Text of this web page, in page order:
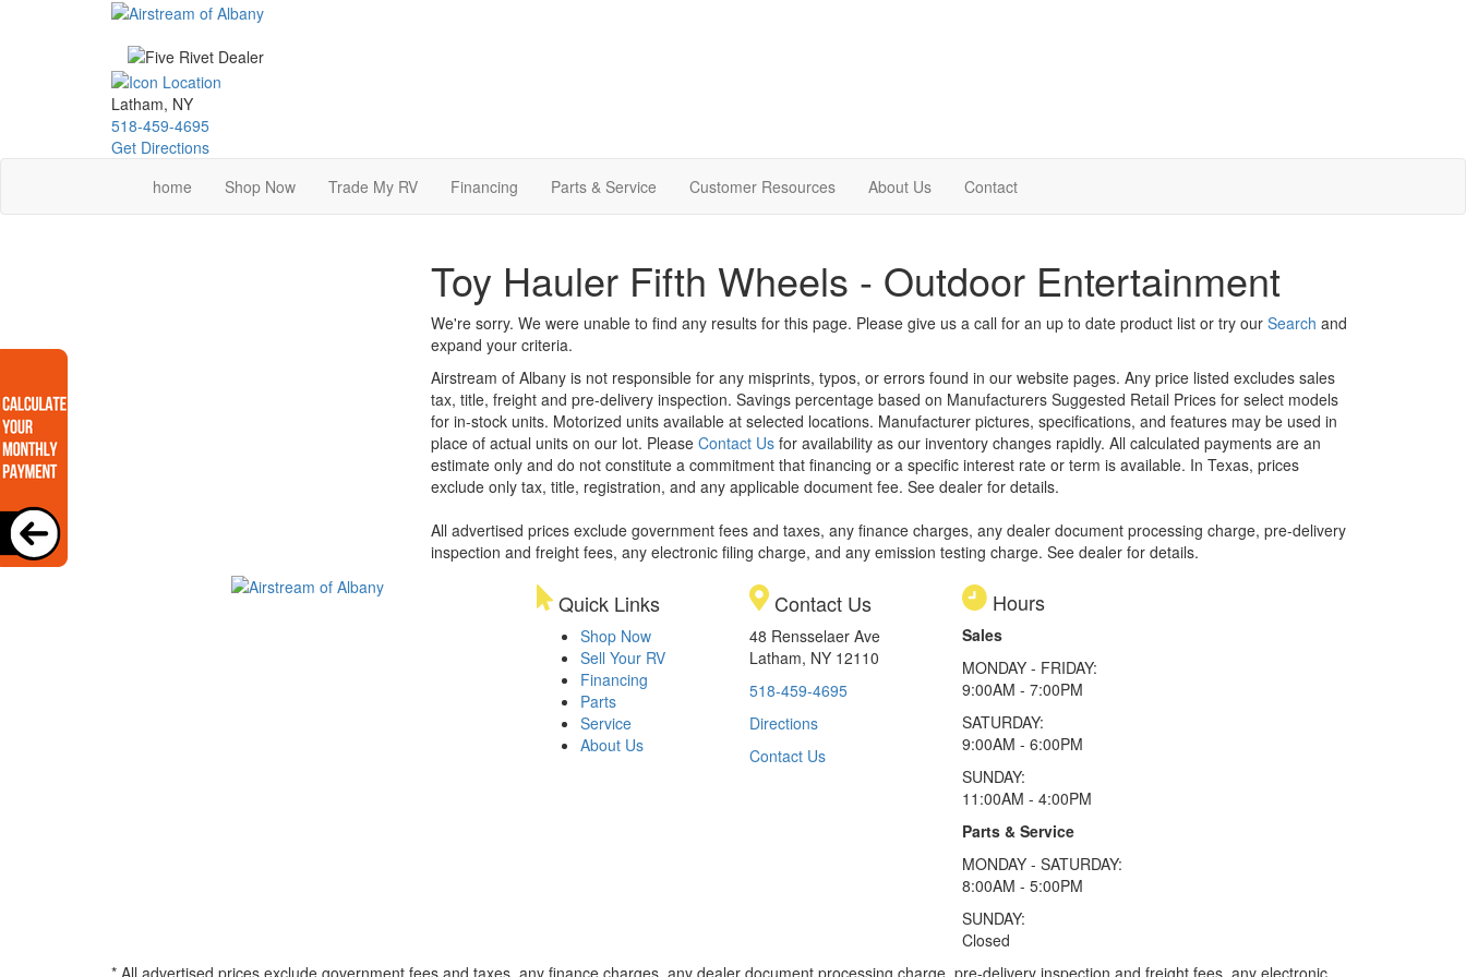
Latham, NY
518-459-4695
Get Directions
home
Shop Now Trade My RV Financing Parts & Service Customer Resources About Us Contact
Toy Hauler Fifth Wheels - Outdoor Entertainment
We're sorry. We were unable to find any results for this page. Please give us a call for an up to date product list or try our Search and
expand your criteria.
Airstream of Albany is not responsible for any misprints, typos, or errors found in our website pages. Any price listed excludes sales
tax, title, freight and pre-delivery inspection. Savings percentage based on Manufacturers Suggested Retail Prices for select models
for in-stock units. Motorized units available at selected locations. Manufacturer pictures, specifications, and features may be used in
place of actual units on our lot. Please Contact Usfor availability as our inventory changes rapidly. All calculated payments are an
estimate only and do not constitute a commitment that financing or a specific interest rate or term is available. In Texas, prices
exclude only tax, title, registration, and any applicable document fee. See dealer for details.
All advertised prices exclude government fees and taxes, any finance charges, any dealer document processing charge, pre-delivery
inspection and freight fees, any electronic filing charge, and any emission testing charge. See dealer for details.
Quick Links
Shop Now
Sell Your RV
Financing
Parts
Service
About Us
Contact Us
48 Rensselaer Ave
Latham, NY 12110
518-459-4695
Directions
Contact Us
Hours
Sales
MONDAY - FRIDAY:
9:00AM - 7:00PM
SATURDAY:
9:00AM - 6:00PM
SUNDAY:
11:00AM - 4:00PM
Parts & Service
MONDAY - SATURDAY:
8:00AM - 5:00PM
SUNDAY:
Closed
* All advertised prices exclude government fees and taxes, any finance charges, any dealer document processing charge, pre-delivery inspection and freight fees, any electronic